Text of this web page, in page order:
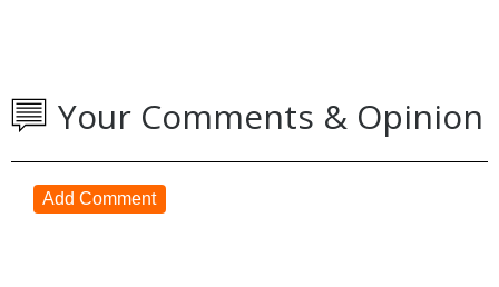
Your Comments & Opinion
Add Comment